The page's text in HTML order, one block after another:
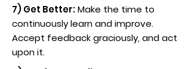
7) Get Better:Make the time to
continuously learn and improve.
Accept feedback graciously, and act
upon it.